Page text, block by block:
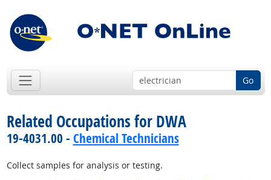
Go
Related Occupations for DWA
19-4031.00 - Chemical Technicians
Collect samples for analysis or testing.